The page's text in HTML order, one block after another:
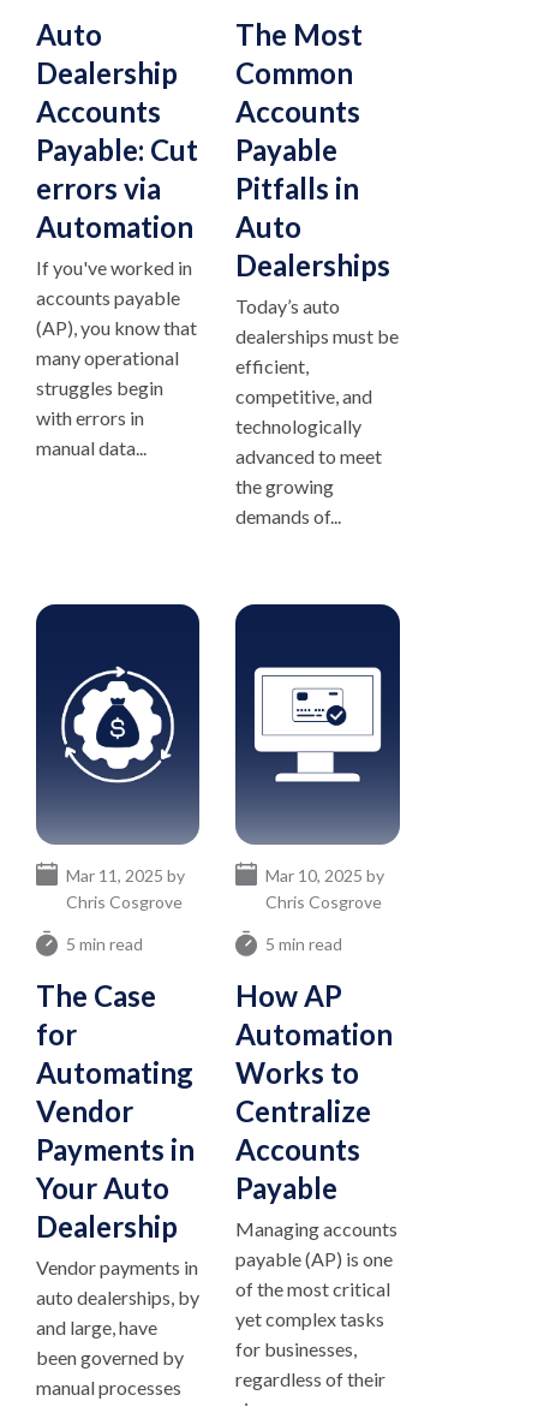
Auto
Dealership
Accounts
Payable: Cut
errors via
Automation
If you've worked in
accounts payable
(AP), you know that
many operational
struggles begin
with errors in
manual data...
The Most
Common
Accounts
Payable
Pitfalls in
Auto
Dealerships
Today’s auto
dealerships must be
efficient,
competitive, and
technologically
advanced to meet
the growing
demands of...
5 min read
The Case
for
Automating
Vendor
Payments in
Your Auto
Dealership
Mar 11, 2025 by
Chris Cosgrove
Vendor payments in
auto dealerships, by
and large, have
been governed by
manual processes
5 min read
How AP
Automation
Works to
Centralize
Accounts
Payable
Mar 10, 2025 by
Chris Cosgrove
Managing accounts
payable (AP) is one
of the most critical
yet complex tasks
for businesses,
regardless of their